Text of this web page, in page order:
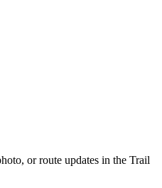
or route updates in the Trail